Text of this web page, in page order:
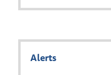
Alerts